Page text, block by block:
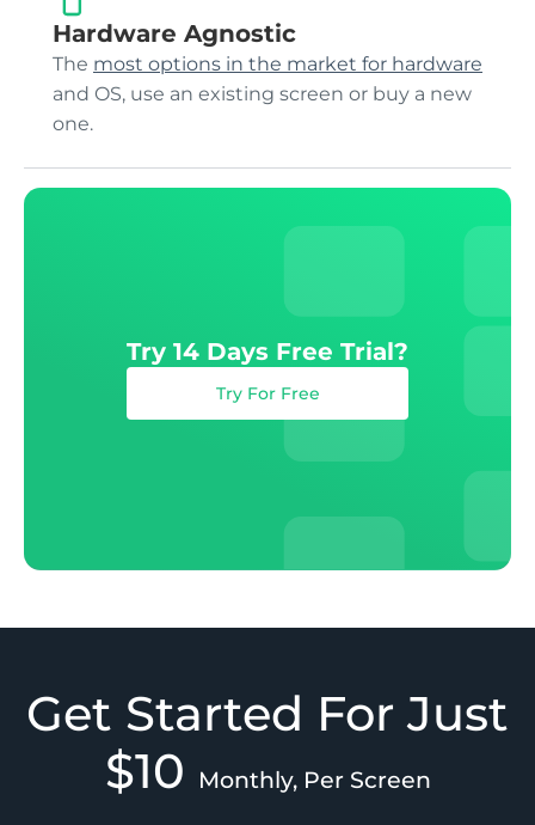
Hardware Agnostic
The most options in the market for hardware
and OS, use an existing screen or buy a new
one.
Try 14 Days Free Trial?
Try For Free
Get Started For Just
$10
Monthly, Per Screen